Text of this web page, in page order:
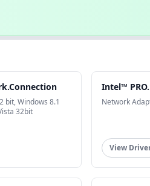
bit, Windows 8.1
32bit
Intel™
Network
View